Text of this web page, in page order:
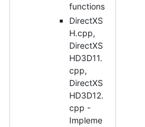
functions
DirectXS
H.cpp,
DirectXS
HD3D11.
cpp,
DirectXS
HD3D12.
cpp -
Impleme